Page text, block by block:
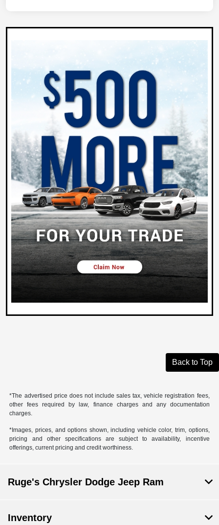
Back to Top
*The advertised price does not include sales tax, vehicle registration fees,
other fees required by law, finance charges and any documentation
charges.
*Images, prices, and options shown, including vehicle color, trim, options,
pricing and other specifications are subject to availability, incentive
offerings, current pricing and credit worthiness.
Ruge's Chrysler Dodge Jeep Ram
Inventory